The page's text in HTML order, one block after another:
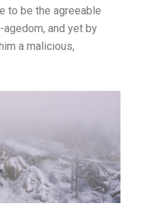
to be the agreeable
and yet by
a malicious,